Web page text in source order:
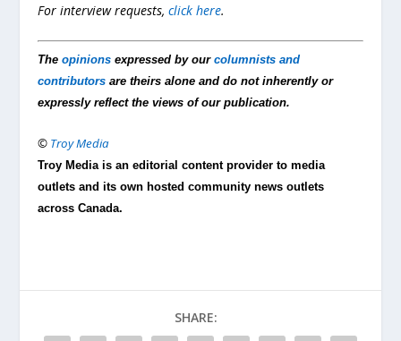
For interview requests,click here.
Theopinions expressed by ourcolumnists and
contributors are theirs alone and do not inherently or
expressly reflect the views of our publication.
© Troy Media
Troy Media is an editorial content provider to media
outlets and its own hosted community news outlets
across Canada.
SHARE: